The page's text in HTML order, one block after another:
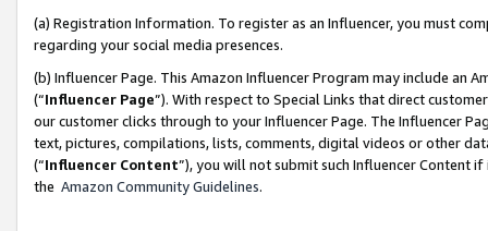
(a) Registration Information. To register as an Influencer, you must
regarding your social media presences.
(b) Influencer Page. This Amazon Influencer Program may include an
(“Influencer Page”). With respect to Special Links that direct
our customer clicks through to your Influencer Page. The Influencer
text, pictures, compilations, lists, comments, digital videos or other
(“Influencer Content”), you will not submit such Influencer Content
the Amazon Community Guidelines.